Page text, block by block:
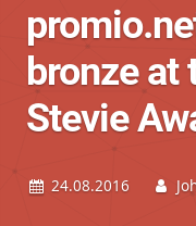
bronze at
Stevie
24.08.2016